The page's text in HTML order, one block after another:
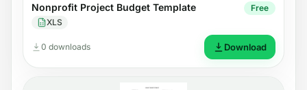
Nonprofit Project Budget Template
XLS
Free
0 downloads Download